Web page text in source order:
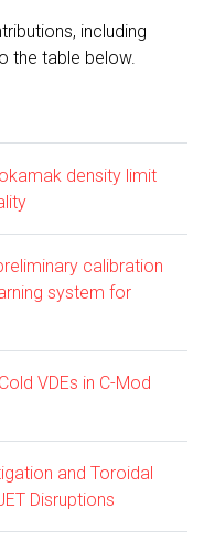
including
the table below.
density limit
calibration
system for
VDEs in C-Mod
and Toroidal
Disruptions